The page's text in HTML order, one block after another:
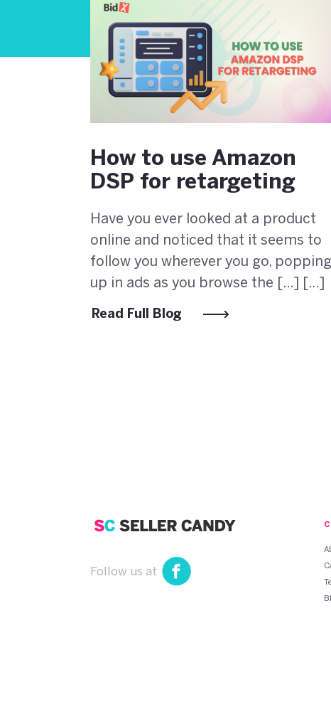
How to use Amazon
DSP for retargeting
Have you ever looked at a product
online and noticed that it seems to
follow you wherever you go, popping
up in ads as you browse the [...] [...]
Read Full Blog
Follow us at